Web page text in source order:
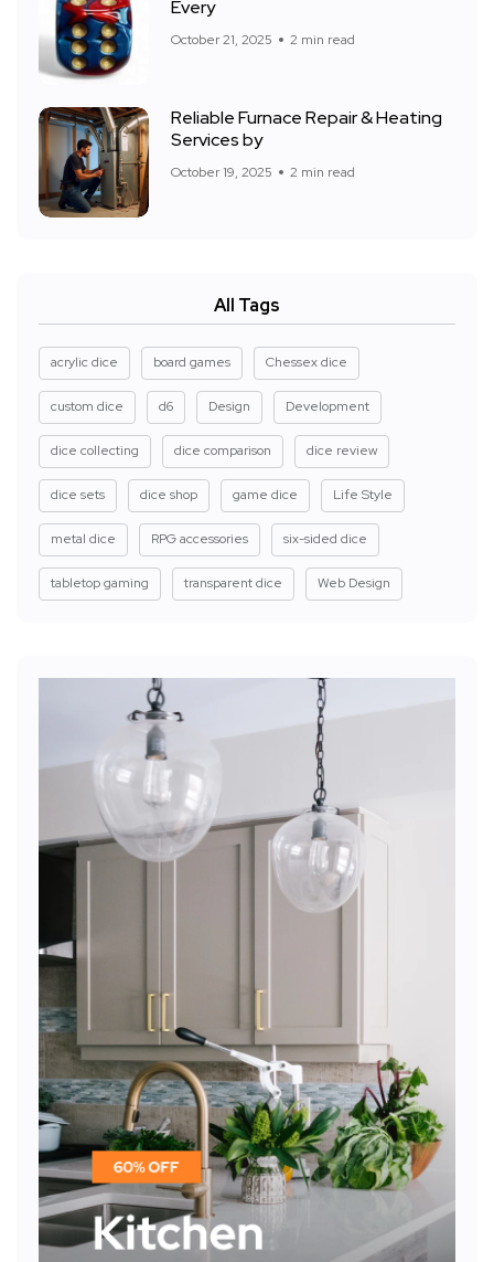
Every
October 21, 2025 2 min read
Reliable Furnace Repair & Heating
Services by
October 19, 2025 2 min read
All Tags
acrylic dice board games Chessex dice
custom dice d6 Design Development
dice collecting dice comparison dice review
dice sets dice shop game dice Life Style
metal dice RPG accessories six-sided dice
tabletop gaming transparent dice Web Design